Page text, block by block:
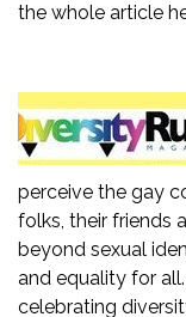
the whole article
perceive the gay
folks, their friends
beyond sexual
and equality for all.
celebrating